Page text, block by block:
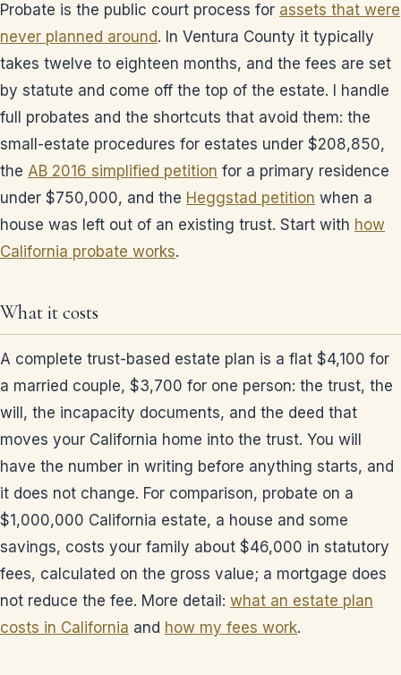
Probate is the public court process for assets that were
never planned around. In Ventura County it typically
takes twelve to eighteen months, and the fees are set
by statute and come off the top of the estate. I handle
full probates and the shortcuts that avoid them: the
small-estate procedures for estates under $208,850,
the AB 2016 simplified petition for a primary residence
under $750,000, and the Heggstad petition when a
house was left out of an existing trust. Start with how
California probate works.
What it costs
A complete trust-based estate plan is a flat $4,100 for
a married couple, $3,700 for one person: the trust, the
will, the incapacity documents, and the deed that
moves your California home into the trust. You will
have the number in writing before anything starts, and
it does not change. For comparison, probate on a
$1,000,000 California estate, a house and some
savings, costs your family about $46,000 in statutory
fees, calculated on the gross value; a mortgage does
not reduce the fee. More detail: what an estate plan
costs in California and how my fees work.